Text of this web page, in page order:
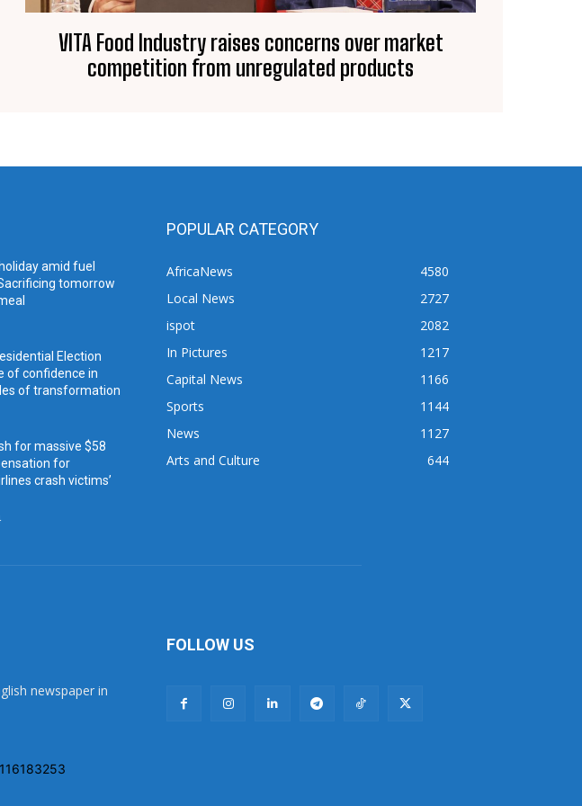
VITA Food Industry raises concerns over market
competition from unregulated products
amid fuel
tomorrow
Election
of confidence in
of transformation
for massive $58
for
crash victims’
POPULAR CATEGORY
AfricaNews
4580
Local News
2727
ispot
2082
In Pictures
1217
Capital News
1166
Sports
1144
News
1127
Arts and Culture
644
newspaper in
FOLLOW US